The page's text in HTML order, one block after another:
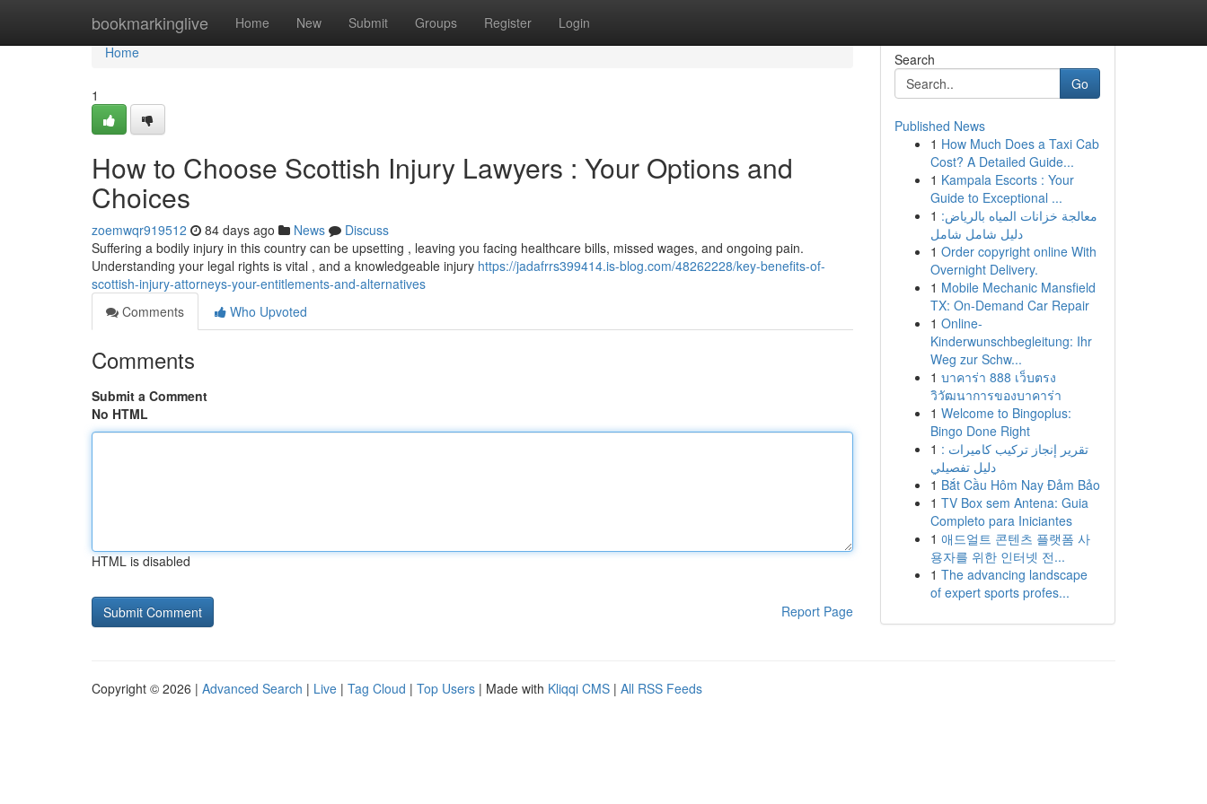
bookmarkinglive Home New Submit Groups Register Login
Home
Home
1
How to Choose Scottish Injury Lawyers : Your Options and
Choices
zoemwqr919512 84 days ago News
Discuss
Suffering a bodily injury in this country can be upsetting , leaving you facing healthcare bills, missed wages, and ongoing pain.
Understanding your legal rights is vital , and a knowledgeable injury https://jadafrrs399414.is-blog.com/48262228/key-benefits-of-
scottish-injury-attorneys-your-entitlements-and-alternatives
Comments
Who Upvoted
Comments
Submit a Comment
No HTML
HTML is disabled
Report Page
Search
Go
Published News
1 How Much Does a Taxi Cab
Cost? A Detailed Guide...
1 Kampala Escorts : Your
Guide to Exceptional ...
1 معالجة خزانات المياه بالرياض:
دليل شامل شامل
1 Order copyright online With
Overnight Delivery.
1 Mobile Mechanic Mansfield
TX: On-Demand Car Repair
1 Online-
Kinderwunschbegleitung: Ihr
Weg zur Schw...
1 บาคาร่า 888 เว็บตรง
วิวัฒนาการของบาคาร่า
1 Welcome to Bingoplus:
Bingo Done Right
1 تقرير إنجاز تركيب كاميرات :
دليل تفصيلي
1 Bắt Cầu Hôm Nay Đảm Bảo
1 TV Box sem Antena: Guia
Completo para Iniciantes
1 애드얼트 콘텐츠 플랫폼 사
용자를 위한 인터넷 전...
1 The advancing landscape
of expert sports profes...
Copyright © 2026 | Advanced Search | Live | Tag Cloud | Top Users | Made with Kliqqi CMS | All RSS Feeds